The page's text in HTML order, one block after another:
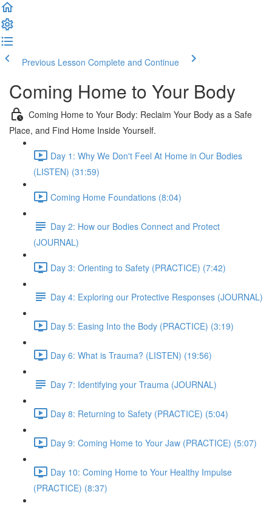
Previous Lesson Complete and Continue
Coming Home to Your Body
Coming Home to Your Body: Reclaim Your Body as a Safe
Place, and Find Home Inside Yourself.
Day 1: Why We Don't Feel At Home in Our Bodies
(LISTEN) (31:59)
Coming Home Foundations (8:04)
Day 2: How our Bodies Connect and Protect
(JOURNAL)
Day 3: Orienting to Safety (PRACTICE) (7:42)
Day 4: Exploring our Protective Responses (JOURNAL)
Day 5: Easing Into the Body (PRACTICE) (3:19)
Day 6: What is Trauma? (LISTEN) (19:56)
Day 7: Identifying your Trauma (JOURNAL)
Day 8: Returning to Safety (PRACTICE) (5:04)
Day 9: Coming Home to Your Jaw (PRACTICE) (5:07)
Day 10: Coming Home to Your Healthy Impulse
(PRACTICE) (8:37)